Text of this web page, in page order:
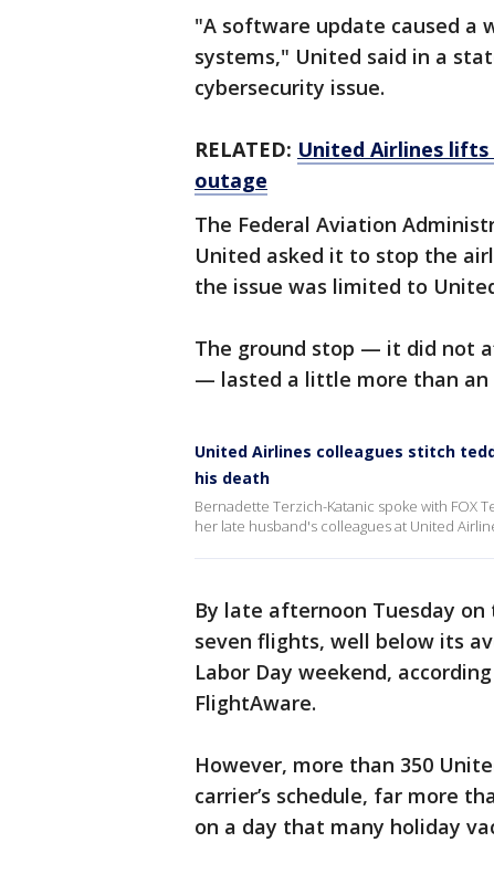
"A software update caused a
systems," United said in a
cybersecurity issue.
RELATED: United Airlines
outage
The Federal Aviation
United asked it to stop the
the issue was limited to
The ground stop — it did not
— lasted a little more than an
United Airlines colleagues stitch
his death
Bernadette Terzich-Katanic spoke with FOX
her late husband's colleagues at United
By late afternoon Tuesday
seven flights, well below its
Labor Day weekend,
FlightAware.
However, more than 350
carrier’s schedule, far more
on a day that many holiday